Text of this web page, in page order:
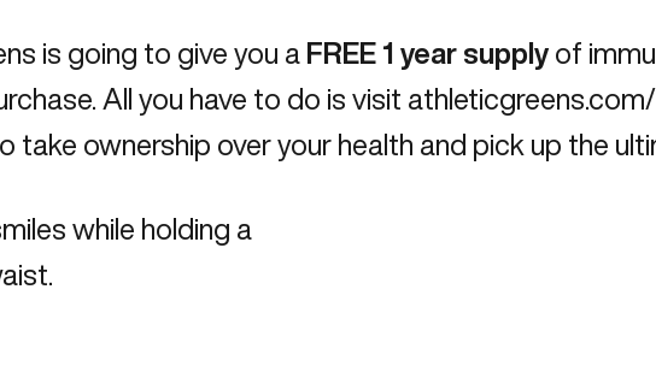
is going to give you a FREE 1 year supplyof
All you have to do is visit
take ownership over your health and pick up the